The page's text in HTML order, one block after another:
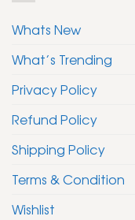
Whats New
What’s Trending
Privacy Policy
Refund Policy
Shipping Policy
Terms & Condition
Wishlist